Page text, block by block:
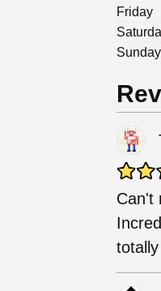
Friday
Sunday
Can't